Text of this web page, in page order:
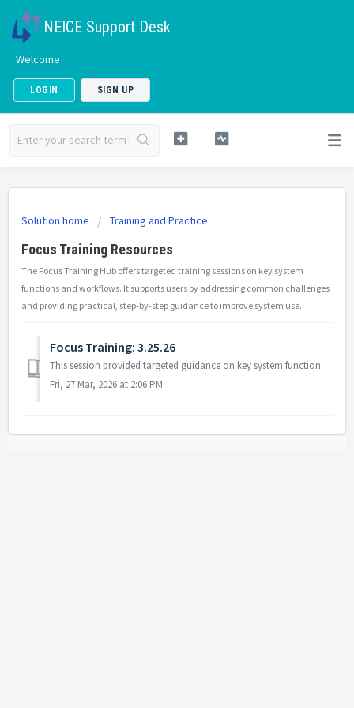
NEICE Support Desk
Welcome
LOGIN SIGN UP
Solution home Training and Practice
Focus Training Resources
The Focus Training Hub offers targeted training sessions on key system
functions and workflows. It supports users by addressing common challenges
and providing practical, step-by-step guidance to improve system use.
Focus Training: 3.25.26
This session provided targeted guidance on key system functions, including cloning a case, merging child records, and understanding the Assignment Coordinat...
Fri, 27 Mar, 2026 at 2:06 PM